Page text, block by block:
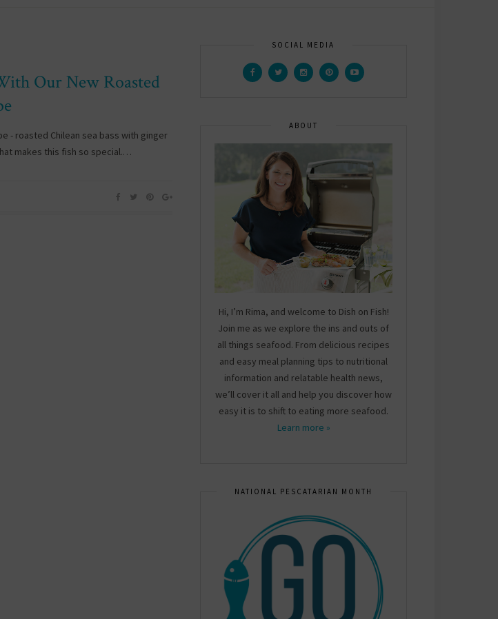
Our New Roasted
- roasted Chilean sea bass with ginger
makes this fish so special.…
SOCIAL MEDIA
ABOUT
Hi, I’m Rima, and welcome to Dish on Fish!
Join me as we explore the ins and outs of
all things seafood. From delicious recipes
and easy meal planning tips to nutritional
information and relatable health news,
we’ll cover it all and help you discover how
easy it is to shift to eating more seafood.
Learn more »
NATIONAL PESCATARIAN MONTH